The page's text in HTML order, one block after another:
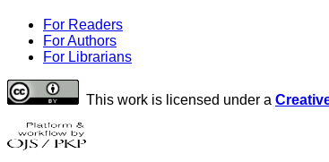
For Readers
For Authors
For Librarians
This work is licensed under a